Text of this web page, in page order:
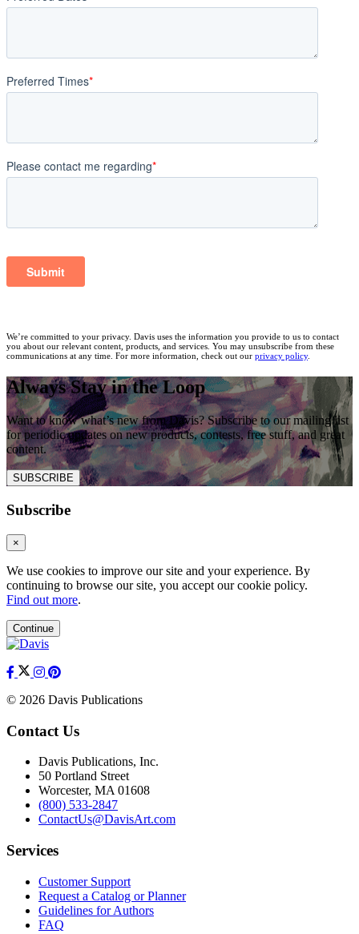
We’re committed to your privacy. Davis uses the information you provide to us to contact
you about our relevant content, products, and services. You may unsubscribe from these
communications at any time. For more information, check out our privacy policy.
Always Stay in the Loop
Want to know what’s new from Davis? Subscribe to our mailing list
for periodic updates on new products, contests, free stuff, and great
content.
SUBSCRIBE
Subscribe
×
We use cookies to improve our site and your experience. By
continuing to browse our site, you accept our cookie policy.
Find out more.
Continue
© 2026 Davis Publications
Contact Us
Davis Publications, Inc.
50 Portland Street
Worcester, MA 01608
(800) 533-2847
ContactUs@DavisArt.com
Services
Customer Support
Request a Catalog or Planner
Guidelines for Authors
FAQ